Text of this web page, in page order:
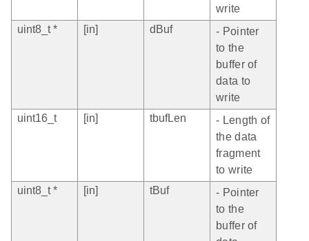
write
uint8_t *
[in] dBuf
- Pointer
to the
buffer of
data to
write
uint16_t
[in] tbufLen
- Length of
the data
fragment
to write
uint8_t *
[in] tBuf
- Pointer
to the
buffer of